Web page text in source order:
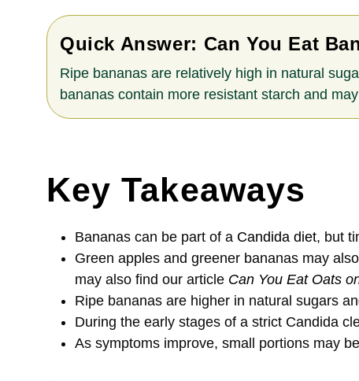
Quick Answer: Can You Eat
Ripe bananas are relatively high in natural
bananas contain more resistant starch and
Key Takeaways
Bananas can be part of a Candida diet, but
Green apples and greener bananas may
may also find our article Can You Eat Oats
Ripe bananas are higher in natural sugars
During the early stages of a strict Candida
As symptoms improve, small portions may